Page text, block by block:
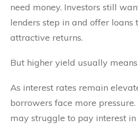
need money. Investors still
lenders step in and offer loans
attractive returns.
But higher yield usually
As interest rates remain
borrowers face more
may struggle to pay interest in